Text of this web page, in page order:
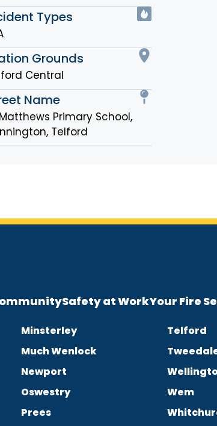
Types
Grounds
Central
Name
Primary School,
Telford
Safety at WorkYour Fire
Minsterley
Much Wenlock
Newport
Oswestry
Prees
Telford
Wem